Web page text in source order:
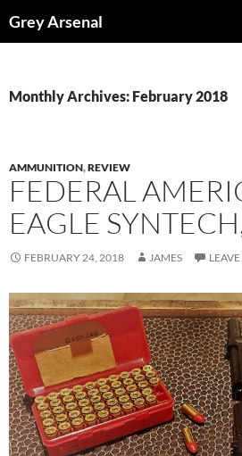
toGrey Arsenal
Monthly Archives: February 2018
AMMUNITION,REVIEW
FEDERAL
EAGLE
FEBRUARY 24, 2018 JAMES